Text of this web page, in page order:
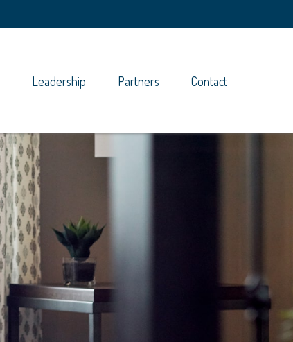
Leadership Partners Contact